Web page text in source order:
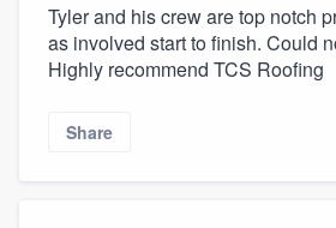
Tyler and his crew are top notch
as involved start to finish. Could
Highly recommend TCS Roofing
Share
Welcome to our
community of